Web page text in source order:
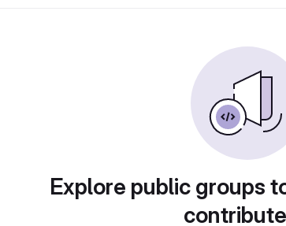
Explore public groups